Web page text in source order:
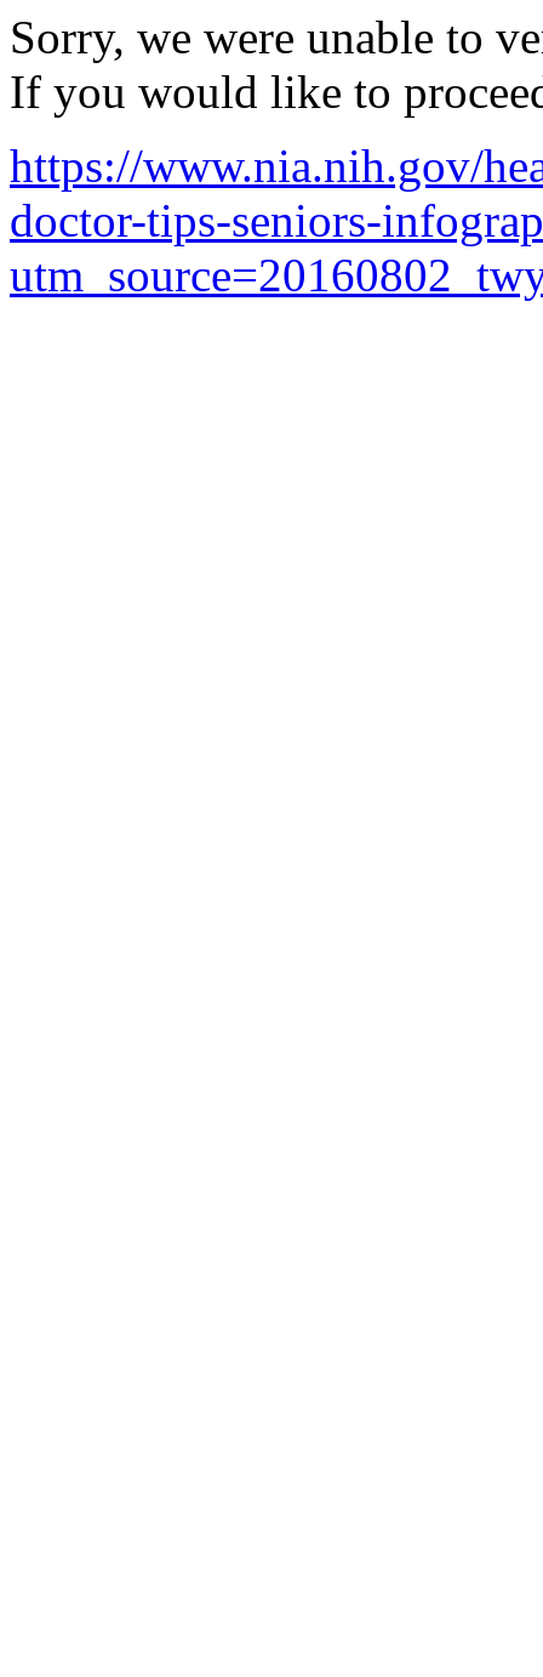
Sorry, we were unable to
If you would like to
https://www.nia.nih.gov/
doctor-tips-seniors-